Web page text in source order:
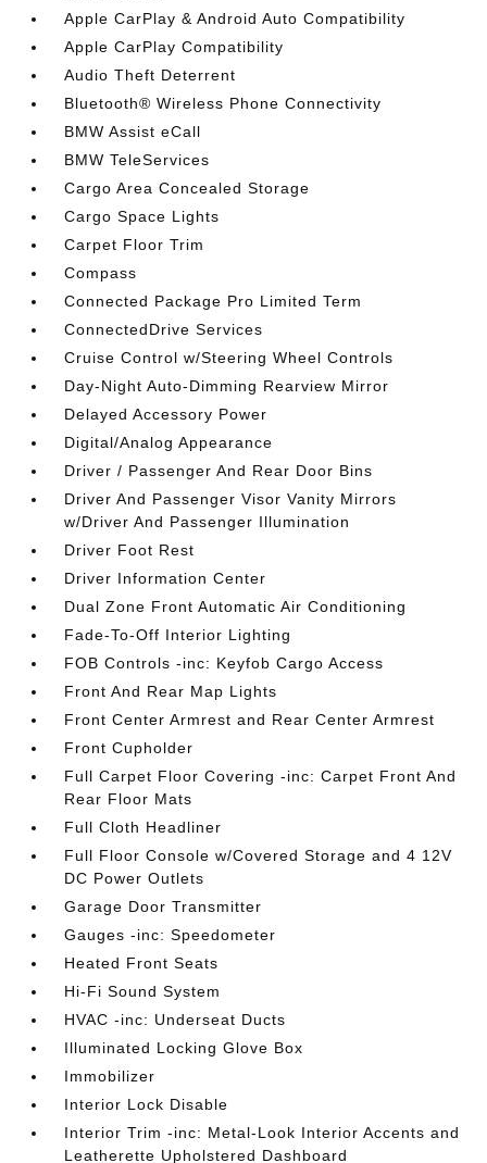
Apple CarPlay & Android Auto Compatibility
Apple CarPlay Compatibility
Audio Theft Deterrent
Bluetooth® Wireless Phone Connectivity
BMW Assist eCall
BMW TeleServices
Cargo Area Concealed Storage
Cargo Space Lights
Carpet Floor Trim
Compass
Connected Package Pro Limited Term
ConnectedDrive Services
Cruise Control w/Steering Wheel Controls
Day-Night Auto-Dimming Rearview Mirror
Delayed Accessory Power
Digital/Analog Appearance
Driver / Passenger And Rear Door Bins
Driver And Passenger Visor Vanity Mirrors
w/Driver And Passenger Illumination
Driver Foot Rest
Driver Information Center
Dual Zone Front Automatic Air Conditioning
Fade-To-Off Interior Lighting
FOB Controls -inc: Keyfob Cargo Access
Front And Rear Map Lights
Front Center Armrest and Rear Center Armrest
Front Cupholder
Full Carpet Floor Covering -inc: Carpet Front And
Rear Floor Mats
Full Cloth Headliner
Full Floor Console w/Covered Storage and 4 12V
DC Power Outlets
Garage Door Transmitter
Gauges -inc: Speedometer
Heated Front Seats
Hi-Fi Sound System
HVAC -inc: Underseat Ducts
Illuminated Locking Glove Box
Immobilizer
Interior Lock Disable
Interior Trim -inc: Metal-Look Interior Accents and
Leatherette Upholstered Dashboard